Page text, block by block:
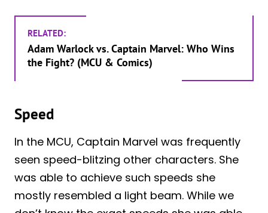
RELATED:
Adam Warlock vs. Captain Marvel: Who Wins
the Fight? (MCU & Comics)
Speed
In the MCU, Captain Marvel was frequently
seen speed-blitzing other characters. She
was able to achieve such speeds she
mostly resembled a light beam. While we